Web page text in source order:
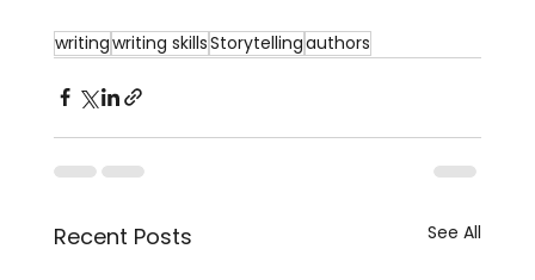
writingwriting skillsStorytellingauthors
Recent Posts See All